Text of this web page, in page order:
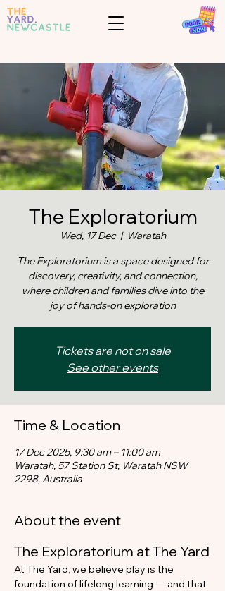
The Exploratorium
Wed, 17 Dec
  |
Waratah
The Exploratorium is a space designed for
discovery, creativity, and connection,
where children and families dive into the
joy of hands-on exploration
Tickets are not on sale
See other events
Time & Location
17 Dec 2025, 9:30 am – 11:00 am
Waratah, 57 Station St, Waratah NSW
2298, Australia
About the event
The Exploratorium at The Yard
At The Yard, we believe play is the
foundation of lifelong learning — and that